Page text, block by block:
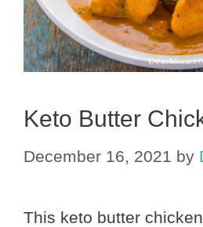
Keto Butter
December 16, 2021 by
This keto butter